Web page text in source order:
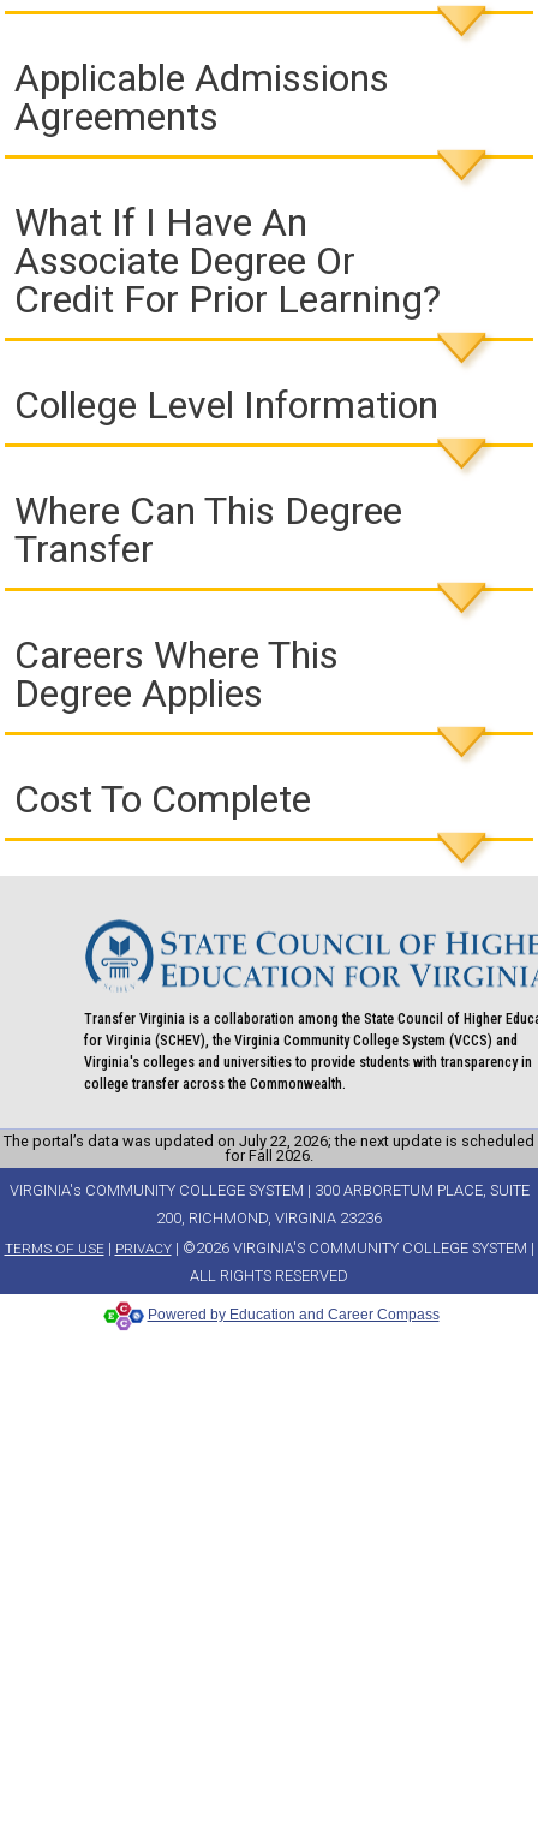
Applicable Admissions
Agreements
What If I Have An
Associate Degree Or
Credit For Prior Learning?
College Level Information
Where Can This Degree
Transfer
Careers Where This
Degree Applies
Cost To Complete
Transfer Virginia is a collaboration among the State Council of Higher
for Virginia (SCHEV), the Virginia Community College System (VCCS) and
Virginia's colleges and universities to provide students with transparency in
college transfer across the Commonwealth.
The portal’s data was updated on July 22, 2026; the next update is scheduled
for Fall 2026.
VIRGINIA's COMMUNITY COLLEGE SYSTEM | 300 ARBORETUM PLACE, SUITE
200, RICHMOND, VIRGINIA 23236
TERMS OF USE| PRIVACY| ©2026 VIRGINIA'S COMMUNITY COLLEGE SYSTEM |
ALL RIGHTS RESERVED
Powered by Education and Career Compass